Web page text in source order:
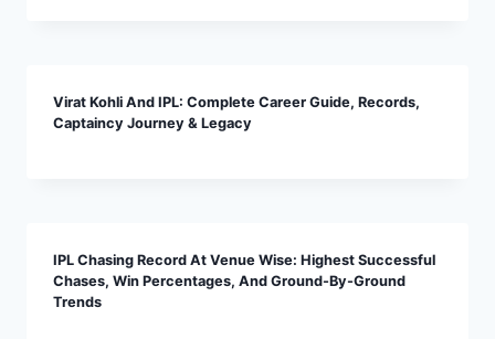
Virat Kohli And IPL: Complete Career Guide, Records,
Captaincy Journey & Legacy
IPL Chasing Record At Venue Wise: Highest Successful
Chases, Win Percentages, And Ground-By-Ground
Trends